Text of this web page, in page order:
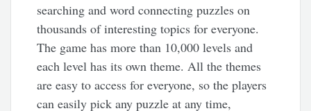
searching and word connecting puzzles on
thousands of interesting topics for everyone.
The game has more than 10,000 levels and
each level has its own theme. All the themes
are easy to access for everyone, so the players
can easily pick any puzzle at any time,